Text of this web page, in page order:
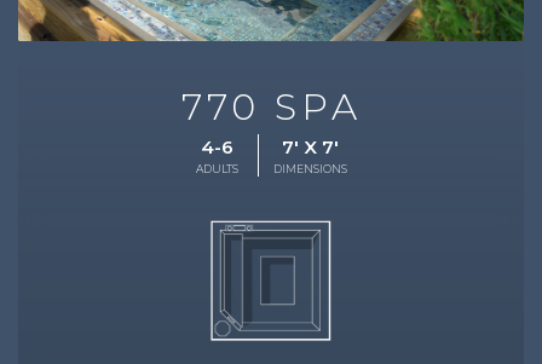
770 SPA
4-6
ADULTS
7' X 7'
DIMENSIONS